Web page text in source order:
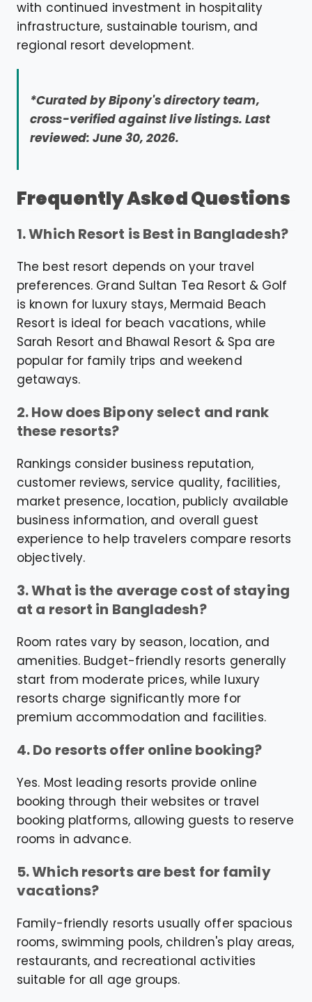
with continued investment in hospitality
infrastructure, sustainable tourism, and
regional resort development.
*Curated by Bipony's directory team,
cross-verified against live listings. Last
reviewed: June 30, 2026.
Frequently Asked Questions
1. Which Resort is Best in Bangladesh?
The best resort depends on your travel
preferences. Grand Sultan Tea Resort & Golf
is known for luxury stays, Mermaid Beach
Resort is ideal for beach vacations, while
Sarah Resort and Bhawal Resort & Spa are
popular for family trips and weekend
getaways.
2. How does Bipony select and rank
these resorts?
Rankings consider business reputation,
customer reviews, service quality, facilities,
market presence, location, publicly available
business information, and overall guest
experience to help travelers compare resorts
objectively.
3. What is the average cost of staying
at a resort in Bangladesh?
Room rates vary by season, location, and
amenities. Budget-friendly resorts generally
start from moderate prices, while luxury
resorts charge significantly more for
premium accommodation and facilities.
4. Do resorts offer online booking?
Yes. Most leading resorts provide online
booking through their websites or travel
booking platforms, allowing guests to reserve
rooms in advance.
5. Which resorts are best for family
vacations?
Family-friendly resorts usually offer spacious
rooms, swimming pools, children's play areas,
restaurants, and recreational activities
suitable for all age groups.